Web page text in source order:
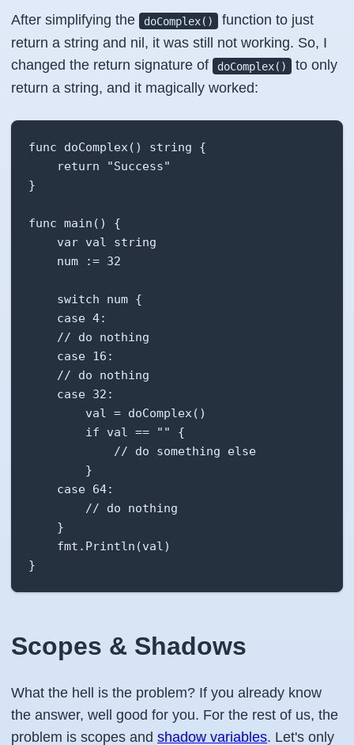
After simplifying the doComplex() function to just
return a string and nil, it was still not working. So, I
changed the return signature of
doComplex() to only
return a string, and it magically worked:
func doComplex() string {
    return "Success"
}
func main() {
    var val string
    num := 32
    switch num {
    case 4:
    // do nothing
    case 16:
    // do nothing
    case 32:
        val = doComplex()
        if val == "" {
            // do something else
        }
    case 64:
        // do nothing
    }
    fmt.Println(val)
}
Scopes & Shadows
What the hell is the problem? If you already know
the answer, well good for you. For the rest of us, the
problem is scopes and shadow variables. Let's only